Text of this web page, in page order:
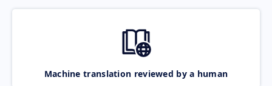
Machine translation reviewed by a human